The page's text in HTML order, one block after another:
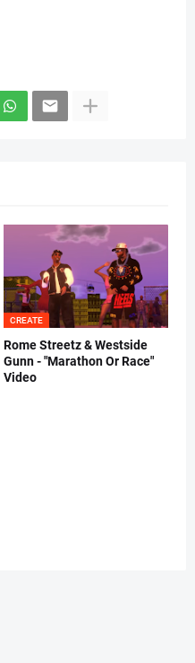
CREATE
Rome Streetz & Westside
Gunn - "Marathon Or Race"
Video